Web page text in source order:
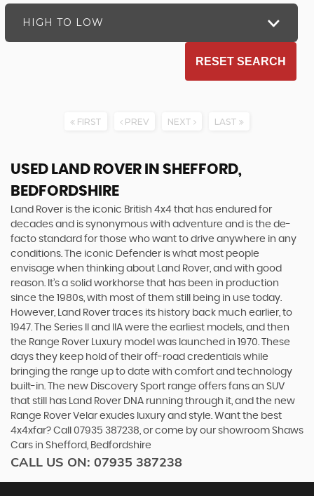
HIGH TO LOW
RESET SEARCH
FIRST PREV NEXT LAST
USED LAND ROVER IN SHEFFORD,
BEDFORDSHIRE
Land Rover is the iconic British 4x4 that has endured for
decades and is synonymous with adventure and is the de-
facto standard for those who want to drive anywhere in any
conditions. The iconic Defender is what most people
envisage when thinking about Land Rover, and with good
reason. It’s a solid workhorse that has been in production
since the 1980s, with most of them still being in use today.
However, Land Rover traces its history back much earlier, to
1947. The Series II and IIA were the earliest models, and then
the Range Rover Luxury model was launched in 1970. These
days they keep hold of their off-road credentials while
bringing the range up to date with comfort and technology
built-in. The new Discovery Sport range offers fans an SUV
that still has Land Rover DNA running through it, and the new
Range Rover Velar exudes luxury and style. Want the best
4x4xfar? Call 07935 387238, or come by our showroom Shaws
Cars in Shefford, Bedfordshire
CALL US ON: 07935 387238